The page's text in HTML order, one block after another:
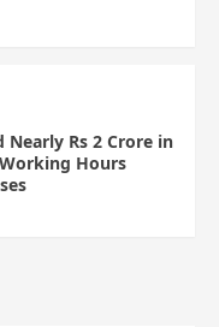
Nearly Rs 2 Crore in
Hours